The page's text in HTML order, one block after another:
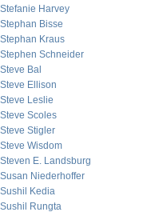
Stefanie Harvey
Stephan Bisse
Stephan Kraus
Stephen Schneider
Steve Bal
Steve Ellison
Steve Leslie
Steve Scoles
Steve Stigler
Steve Wisdom
Steven E. Landsburg
Susan Niederhoffer
Sushil Kedia
Sushil Rungta